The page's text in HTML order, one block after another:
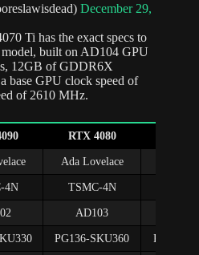
December 29,
Ti has the exact specs to
model, built on AD104 GPU
12GB of GDDR6X
base GPU clock speed of
of 2610 MHz.
RTX 4080
Ada Lovelace
4N TSMC-4N
AD103
PG136-SKU360 PG141-